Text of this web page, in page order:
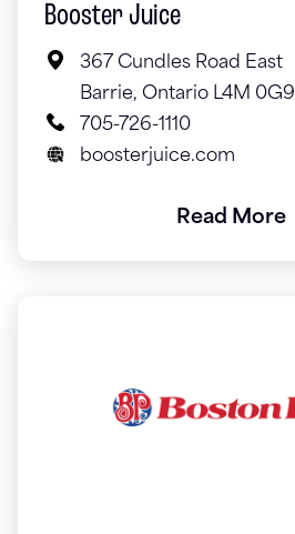
Booster Juice
367 Cundles Road East
Barrie, Ontario L4M 0G9
705-726-1110
boosterjuice.com
Read More